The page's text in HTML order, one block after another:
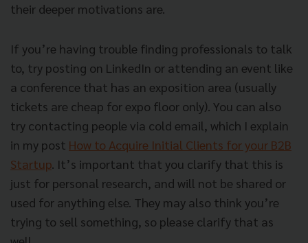
their deeper motivations are.
If you’re having trouble finding professionals to talk
to, try posting on LinkedIn or attending an event like
a conference that has an exposition area (usually
tickets are cheap for expo floor only). You can also
try contacting people via cold email, which I explain
in my post How to Acquire Initial Clients for your B2B
Startup. It’s important that you clarify that this is
just for personal research, and will not be shared or
used for anything else. They may also think you’re
trying to sell something, so please clarify that as